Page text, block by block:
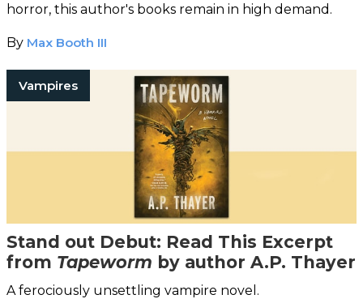
horror, this author's books remain in high demand.
By Max Booth III
Vampires
Stand out Debut: Read This Excerpt
from Tapeworm by author A.P. Thayer
A ferociously unsettling vampire novel.